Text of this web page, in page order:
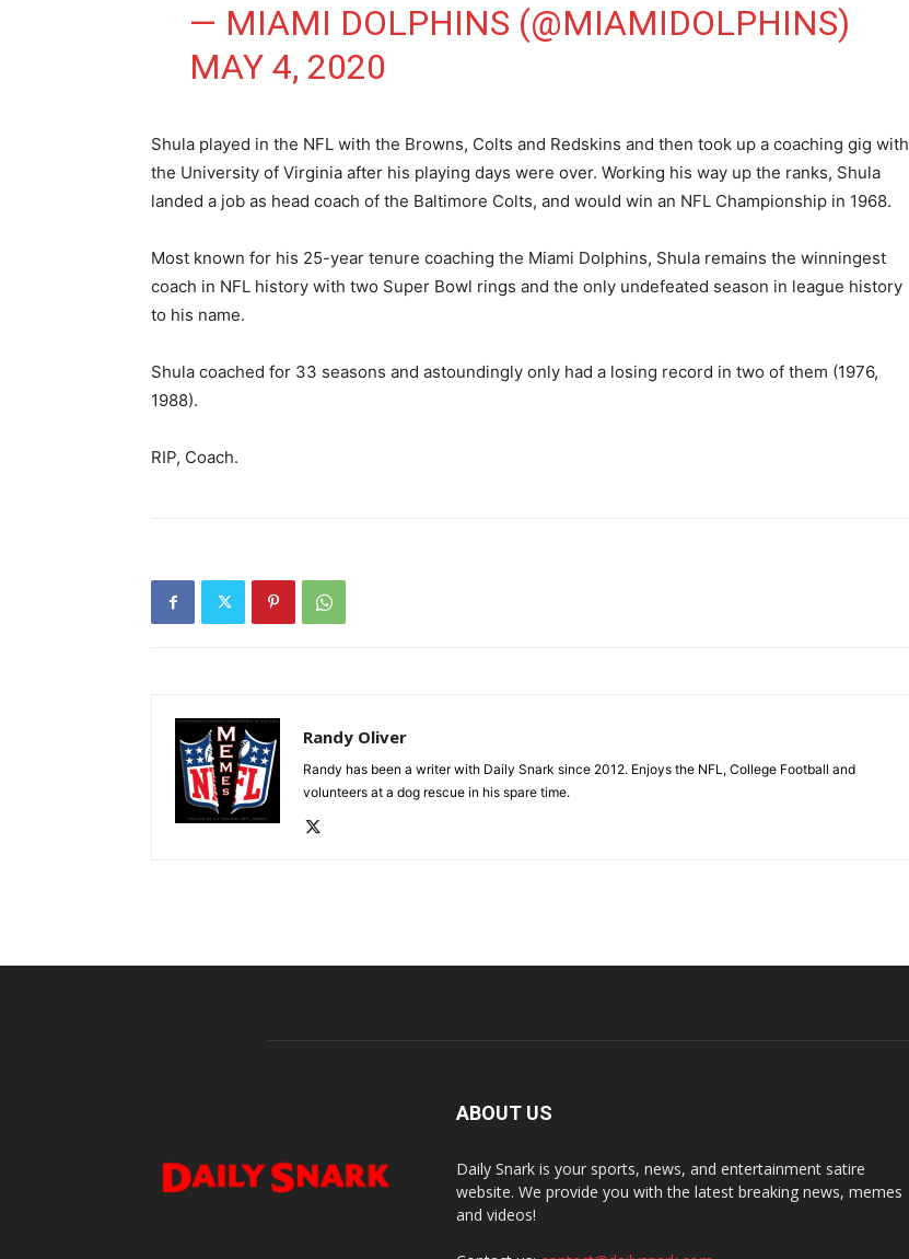
— MIAMI DOLPHINS (@MIAMIDOLPHINS)
MAY 4, 2020
Shula played in the NFL with the Browns, Colts and Redskins and then took up a coaching gig with
the University of Virginia after his playing days were over. Working his way up the ranks, Shula
landed a job as head coach of the Baltimore Colts, and would win an NFL Championship in 1968.
Most known for his 25-year tenure coaching the Miami Dolphins, Shula remains the winningest
coach in NFL history with two Super Bowl rings and the only undefeated season in league history
to his name.
Shula coached for 33 seasons and astoundingly only had a losing record in two of them (1976,
1988).
RIP, Coach.
Randy Oliver
Randy has been a writer with Daily Snark since 2012. Enjoys the NFL, College Football and
volunteers at a dog rescue in his spare time.
ABOUT US
Daily Snark is your sports, news, and entertainment satire
website. We provide you with the latest breaking news, memes
and videos!